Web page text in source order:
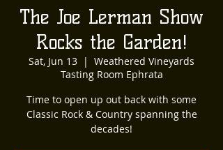
The Joe Lerman Show
Rocks the Garden!
Sat, Jun 13
  |
Weathered Vineyards
Tasting Room Ephrata
Time to open up out back with some
Classic Rock & Country spanning the
decades!